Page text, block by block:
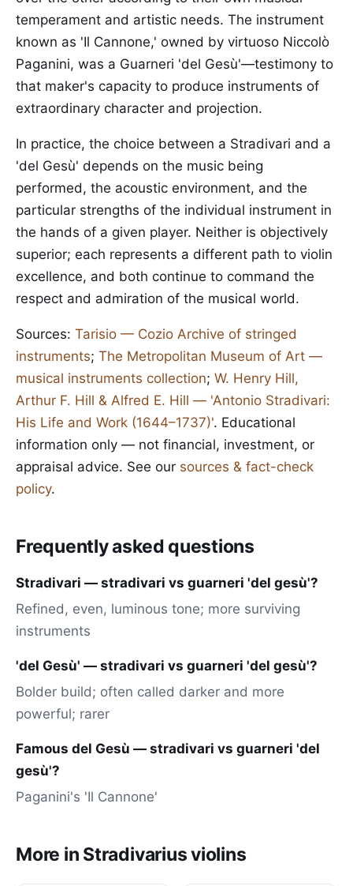
temperament and artistic needs. The instrument
known as 'Il Cannone,' owned by virtuoso Niccolò
Paganini, was a Guarneri 'del Gesù'—testimony to
that maker's capacity to produce instruments of
extraordinary character and projection.
In practice, the choice between a Stradivari and a
'del Gesù' depends on the music being
performed, the acoustic environment, and the
particular strengths of the individual instrument in
the hands of a given player. Neither is objectively
superior; each represents a different path to violin
excellence, and both continue to command the
respect and admiration of the musical world.
Sources: Tarisio — Cozio Archive of stringed
instruments; The Metropolitan Museum of Art —
musical instruments collection; W. Henry Hill,
Arthur F. Hill & Alfred E. Hill — 'Antonio Stradivari:
His Life and Work (1644–1737)'. Educational
information only — not financial, investment, or
appraisal advice. See our sources & fact-check
policy.
Frequently asked questions
Stradivari — stradivari vs guarneri 'del gesù'?
Refined, even, luminous tone; more surviving
instruments
'del Gesù' — stradivari vs guarneri 'del gesù'?
Bolder build; often called darker and more
powerful; rarer
Famous del Gesù — stradivari vs guarneri 'del
gesù'?
Paganini's 'Il Cannone'
More in Stradivarius violins